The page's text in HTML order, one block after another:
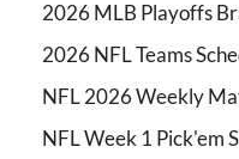
2026 MLB Playoffs
2026 NFL Teams
NFL 2026 Weekly
NFL Week 1 Pick'em